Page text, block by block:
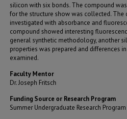
silicon with six bonds. The compound
for the structure show was collected. The
investigated with absorbance and
compound showed interesting
general synthetic methodology, another
properties was prepared and differences
examined.
Faculty Mentor
Dr. Joseph Fritsch
Funding Source or Research Program
Summer Undergraduate Research Program